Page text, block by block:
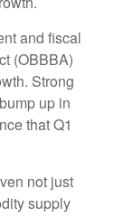
and fiscal
(OBBBA)
Strong
up in
that Q1
not just
supply